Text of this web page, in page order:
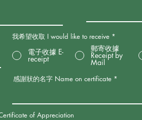
我希望收取 I would like to receive *
電子收據 E-
receipt
郵寄收據
Receipt by
Mail
感謝狀的名字 Name on certificate
of Appreciation